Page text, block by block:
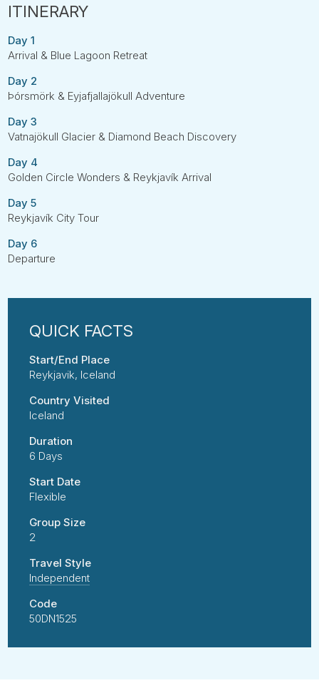
Day 1
Arrival & Blue Lagoon Retreat
Day 2
Þórsmörk & Eyjafjallajökull Adventure
Day 3
Vatnajökull Glacier & Diamond Beach Discovery
Day 4
Golden Circle Wonders & Reykjavík Arrival
Day 5
Reykjavík City Tour
Day 6
Departure
Start/End Place
Reykjavik, Iceland
Country Visited
Iceland
Duration
6 Days
Start Date
Flexible
Group Size
2
Travel Style
Independent
Code
50DN1525